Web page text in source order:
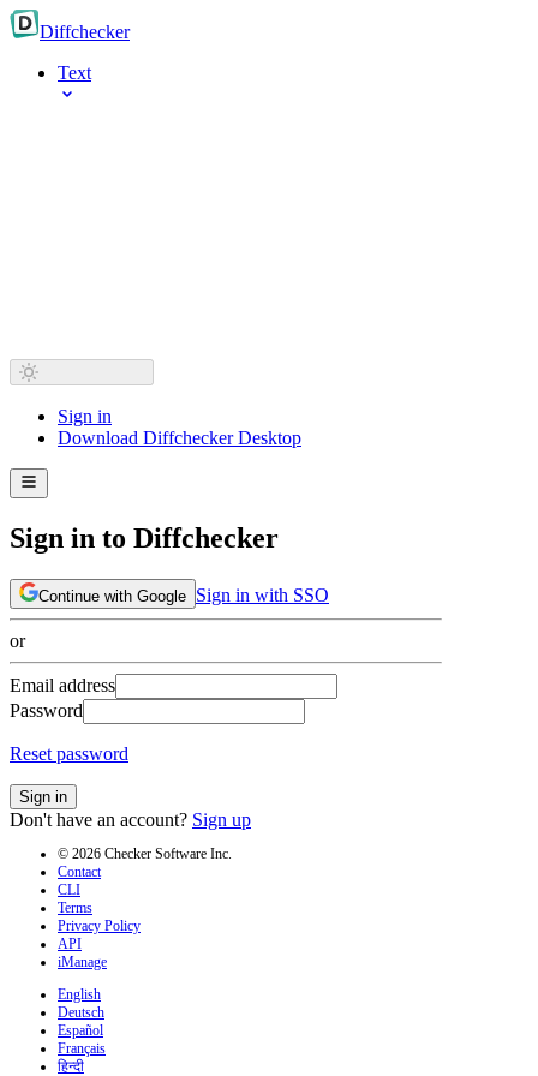
Diffchecker
Text
Sign in
Download Diffchecker Desktop
Sign in to Diffchecker
Continue with Google Sign in with SSO
or
Email address
Password
Reset password
Sign in
Don't have an account? Sign up
© 2026 Checker Software Inc.
Contact
CLI
Terms
Privacy Policy
API
iManage
English
Deutsch
Español
Français
हिन्दी